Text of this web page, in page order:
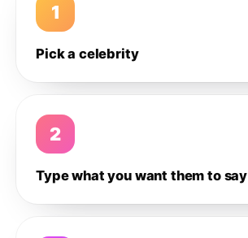
1
Pick a celebrity
2
Type what you want them to say